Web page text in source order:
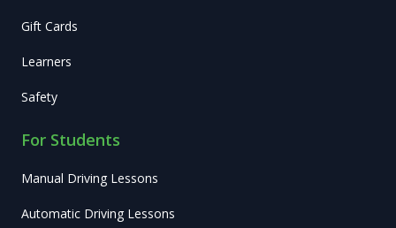
Gift Cards
Learners
Safety
For Students
Manual Driving Lessons
Automatic Driving Lessons